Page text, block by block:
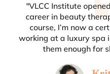
"VLCC Institute
career in beauty
course, I’m now a
working at a luxury spa
them enough for